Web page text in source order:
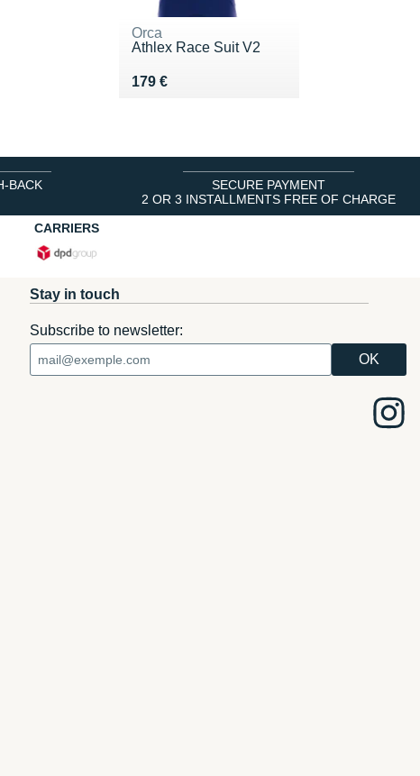
Orca
Athlex Race Suit V2
179 €
Vendu 179 €
BACK
SECURE PAYMENT
2 OR 3 INSTALLMENTS FREE OF CHARGE
CARRIERS
Stay in touch
Subscribe to newsletter: